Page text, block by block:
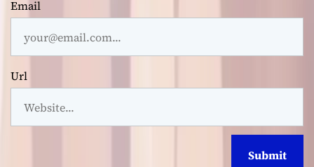
Email
Url